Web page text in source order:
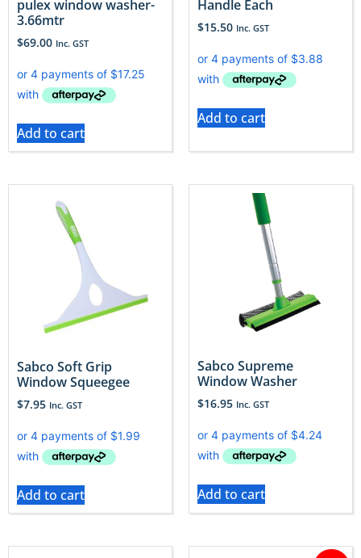
pulex window washer-
3.66mtr
$69.00 Inc. GST
Add to cart
Handle Each
$15.50 Inc. GST
Add to cart
Sabco Soft Grip
Window Squeegee
$7.95 Inc. GST
Add to cart
Sabco Supreme
Window Washer
$16.95 Inc. GST
Add to cart